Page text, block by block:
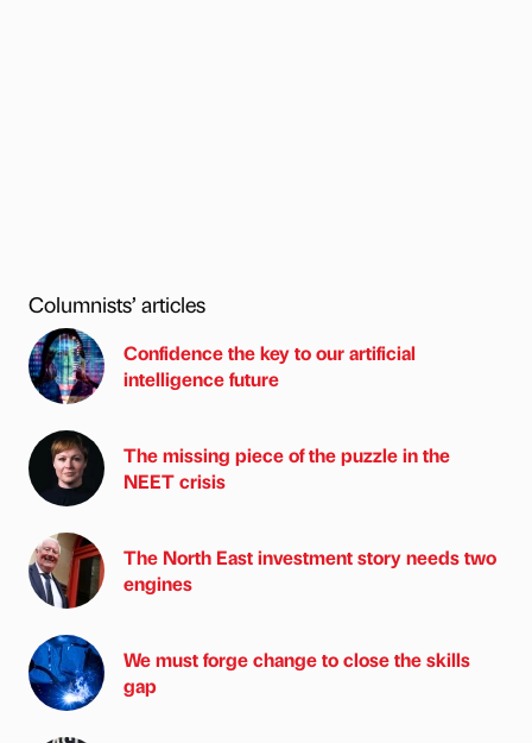
Columnists’ articles
Confidence the key to our artificial
intelligence future
The missing piece of the puzzle in the
NEET crisis
The North East investment story needs two
engines
We must forge change to close the skills
gap